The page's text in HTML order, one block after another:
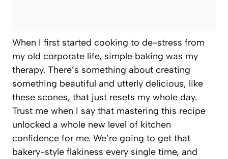
When I first started cooking to de-stress from
my old corporate life, simple baking was my
therapy. There’s something about creating
something beautiful and utterly delicious, like
these scones, that just resets my whole day.
Trust me when I say that mastering this recipe
unlocked a whole new level of kitchen
confidence for me. We’re going to get that
bakery-style flakiness every single time, and